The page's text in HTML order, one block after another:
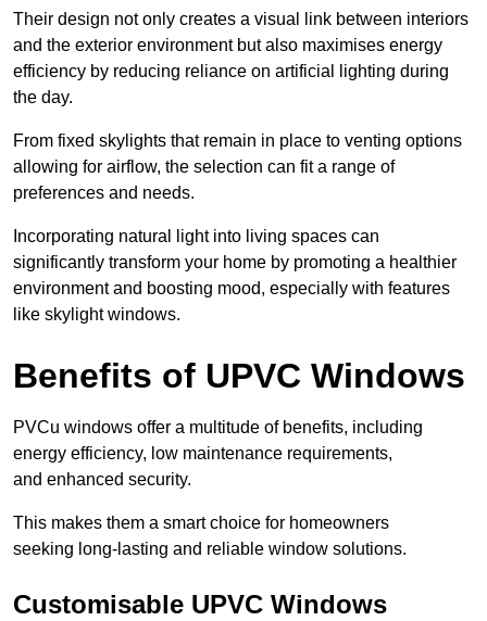
Their design not only creates a visual link between interiors
and the exterior environment but also maximises energy
efficiency by reducing reliance on artificial lighting during
the day.
From fixed skylights that remain in place to venting options
allowing for airflow, the selection can fit a range of
preferences and needs.
Incorporating natural light into living spaces can
significantly transform your home by promoting a healthier
environment and boosting mood, especially with features
like skylight windows.
Benefits of UPVC Windows
PVCu windows offer a multitude of benefits, including
energy efficiency, low maintenance requirements,
and enhanced security.
This makes them a smart choice for homeowners
seeking long-lasting and reliable window solutions.
Customisable UPVC Windows